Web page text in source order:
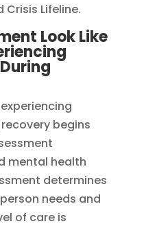
Lifeline.
Look Like
begins
mental health
determines
needs and
of care is